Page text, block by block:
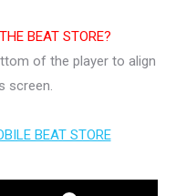
BEAT STORE?
of the player to align
screen.
BEAT STORE